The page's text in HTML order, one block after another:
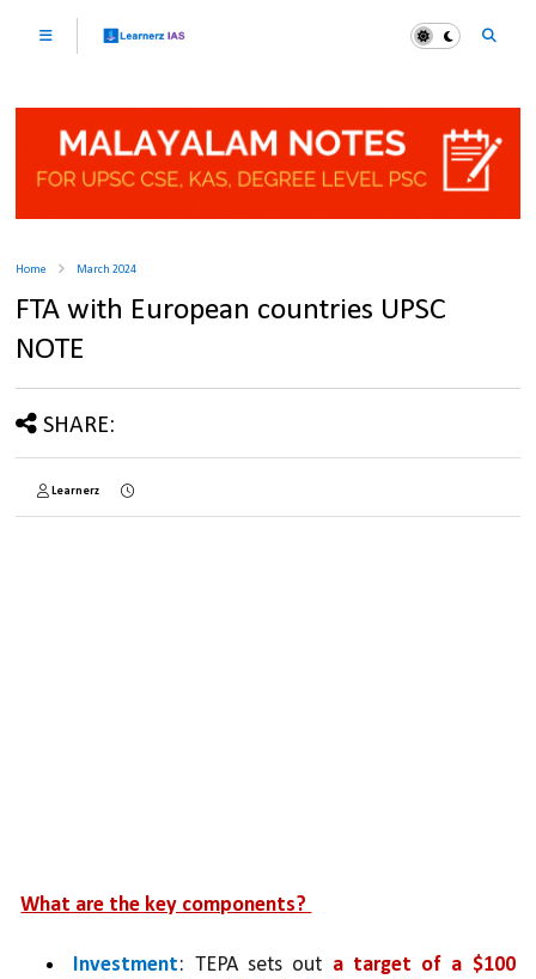
Home March 2024
FTA with European countries UPSC
NOTE
SHARE:
Learnerz
What are the key components?
Investment: TEPA sets out a target of a $100